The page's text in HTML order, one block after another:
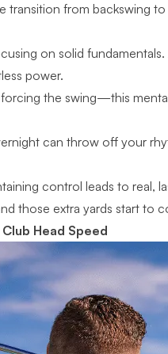
transition from backswing
on solid
power.
the swing—this
can throw off your
control leads to real,
those extra yards start to
Head Speed